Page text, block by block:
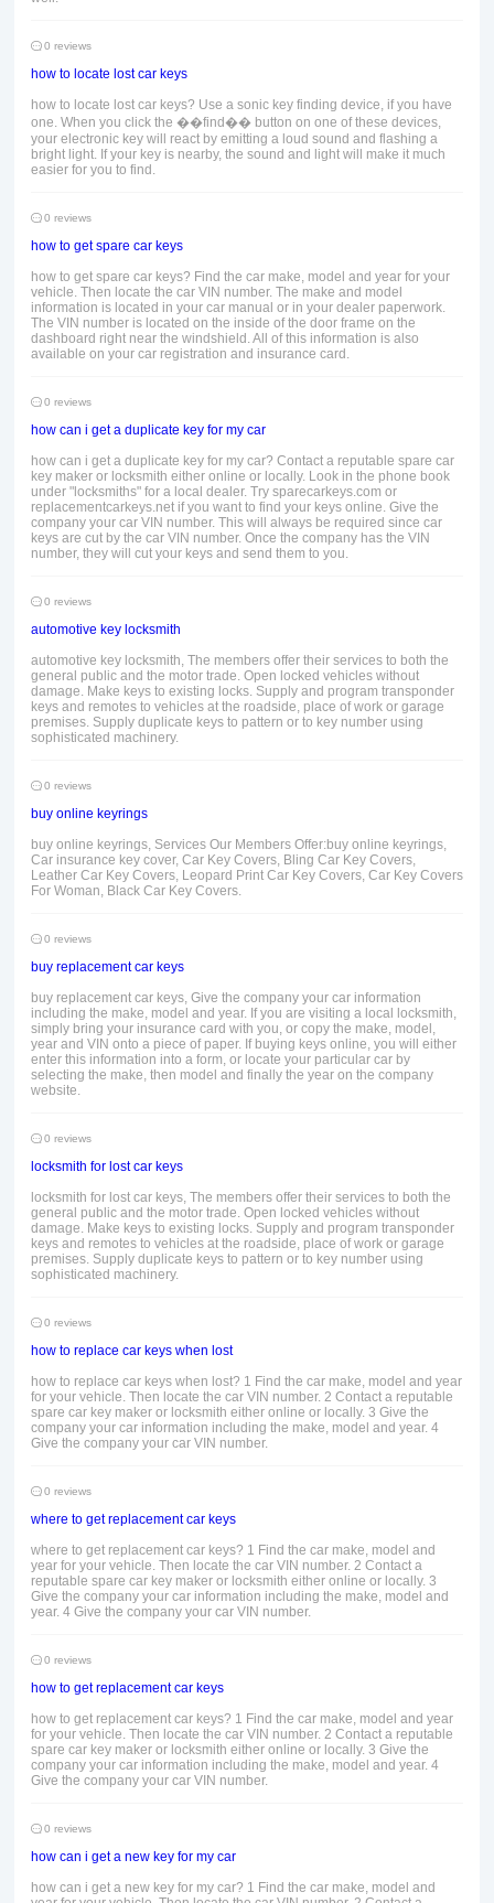
0 reviews
how to locate lost car keys
how to locate lost car keys? Use a sonic key finding device, if you have
one. When you click the ��find�� button on one of these devices,
your electronic key will react by emitting a loud sound and flashing a
bright light. If your key is nearby, the sound and light will make it much
easier for you to find.
0 reviews
how to get spare car keys
how to get spare car keys? Find the car make, model and year for your
vehicle. Then locate the car VIN number. The make and model
information is located in your car manual or in your dealer paperwork.
The VIN number is located on the inside of the door frame on the
dashboard right near the windshield. All of this information is also
available on your car registration and insurance card.
0 reviews
how can i get a duplicate key for my car
how can i get a duplicate key for my car? Contact a reputable spare car
key maker or locksmith either online or locally. Look in the phone book
under "locksmiths" for a local dealer. Try sparecarkeys.com or
replacementcarkeys.net if you want to find your keys online. Give the
company your car VIN number. This will always be required since car
keys are cut by the car VIN number. Once the company has the VIN
number, they will cut your keys and send them to you.
0 reviews
automotive key locksmith
automotive key locksmith, The members offer their services to both the
general public and the motor trade. Open locked vehicles without
damage. Make keys to existing locks. Supply and program transponder
keys and remotes to vehicles at the roadside, place of work or garage
premises. Supply duplicate keys to pattern or to key number using
sophisticated machinery.
0 reviews
buy online keyrings
buy online keyrings, Services Our Members Offer:buy online keyrings,
Car insurance key cover, Car Key Covers, Bling Car Key Covers,
Leather Car Key Covers, Leopard Print Car Key Covers, Car Key Covers
For Woman, Black Car Key Covers.
0 reviews
buy replacement car keys
buy replacement car keys, Give the company your car information
including the make, model and year. If you are visiting a local locksmith,
simply bring your insurance card with you, or copy the make, model,
year and VIN onto a piece of paper. If buying keys online, you will either
enter this information into a form, or locate your particular car by
selecting the make, then model and finally the year on the company
website.
0 reviews
locksmith for lost car keys
locksmith for lost car keys, The members offer their services to both the
general public and the motor trade. Open locked vehicles without
damage. Make keys to existing locks. Supply and program transponder
keys and remotes to vehicles at the roadside, place of work or garage
premises. Supply duplicate keys to pattern or to key number using
sophisticated machinery.
0 reviews
how to replace car keys when lost
how to replace car keys when lost? 1 Find the car make, model and year
for your vehicle. Then locate the car VIN number. 2 Contact a reputable
spare car key maker or locksmith either online or locally. 3 Give the
company your car information including the make, model and year. 4
Give the company your car VIN number.
0 reviews
where to get replacement car keys
where to get replacement car keys? 1 Find the car make, model and
year for your vehicle. Then locate the car VIN number. 2 Contact a
reputable spare car key maker or locksmith either online or locally. 3
Give the company your car information including the make, model and
year. 4 Give the company your car VIN number.
0 reviews
how to get replacement car keys
how to get replacement car keys? 1 Find the car make, model and year
for your vehicle. Then locate the car VIN number. 2 Contact a reputable
spare car key maker or locksmith either online or locally. 3 Give the
company your car information including the make, model and year. 4
Give the company your car VIN number.
0 reviews
how can i get a new key for my car
how can i get a new key for my car? 1 Find the car make, model and